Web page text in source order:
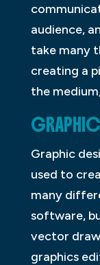
audience,
take many
creating a
the
Graphic
used to
many
software,
vector
graphics